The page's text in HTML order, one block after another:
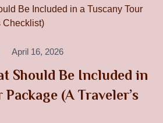
April 16, 2026
Should Be Included in
(A Traveler’s